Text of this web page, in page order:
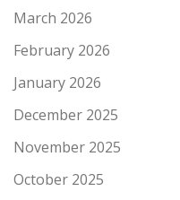
March 2026
February 2026
January 2026
December 2025
November 2025
October 2025